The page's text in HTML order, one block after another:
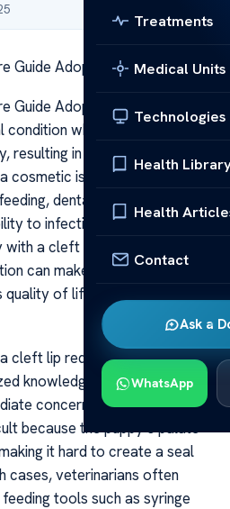
Treatments
Medical Units
Technologies
Health
Health
Contact
Ask a
WhatsApp
Guide Adoption Tips
Guide Adoption Tips Cleft lip
where the upper lip
in a split or opening.
issue, it can also
dental development,
to infections. Understanding
a cleft lip and knowing the
can make a significant
quality of life and overall
cleft lip requires patience,
knowledge. Feeding is
concern. Traditional bottle-
because the puppy’s palate
it hard to create a seal
cases, veterinarians often
tools such as syringe